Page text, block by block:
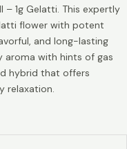
– 1g Gelatti. This expertly
flower with potent
and long-lasting
aroma with hints of gas
hybrid that offers
relaxation.